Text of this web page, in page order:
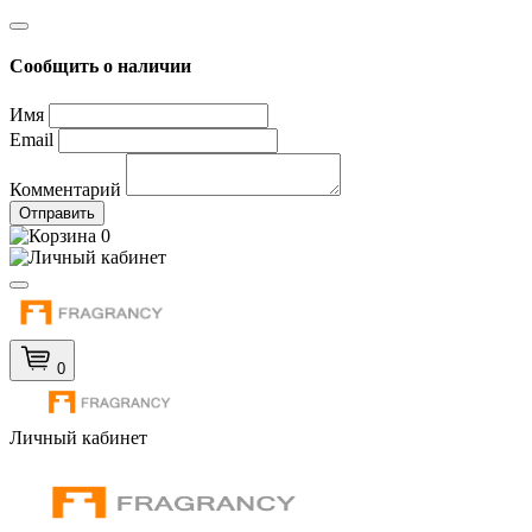
Сообщить о наличии
Имя
Email
Комментарий
Отправить
0
0
Личный кабинет